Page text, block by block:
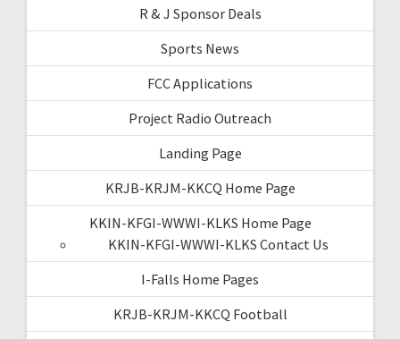
R & J Sponsor Deals
Sports News
FCC Applications
Project Radio Outreach
Landing Page
KRJB-KRJM-KKCQ Home Page
KKIN-KFGI-WWWI-KLKS Home Page
KKIN-KFGI-WWWI-KLKS Contact Us
I-Falls Home Pages
KRJB-KRJM-KKCQ Football